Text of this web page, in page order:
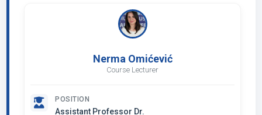
Nerma Omićević
Course Lecturer
POSITION
Assistant Professor Dr.